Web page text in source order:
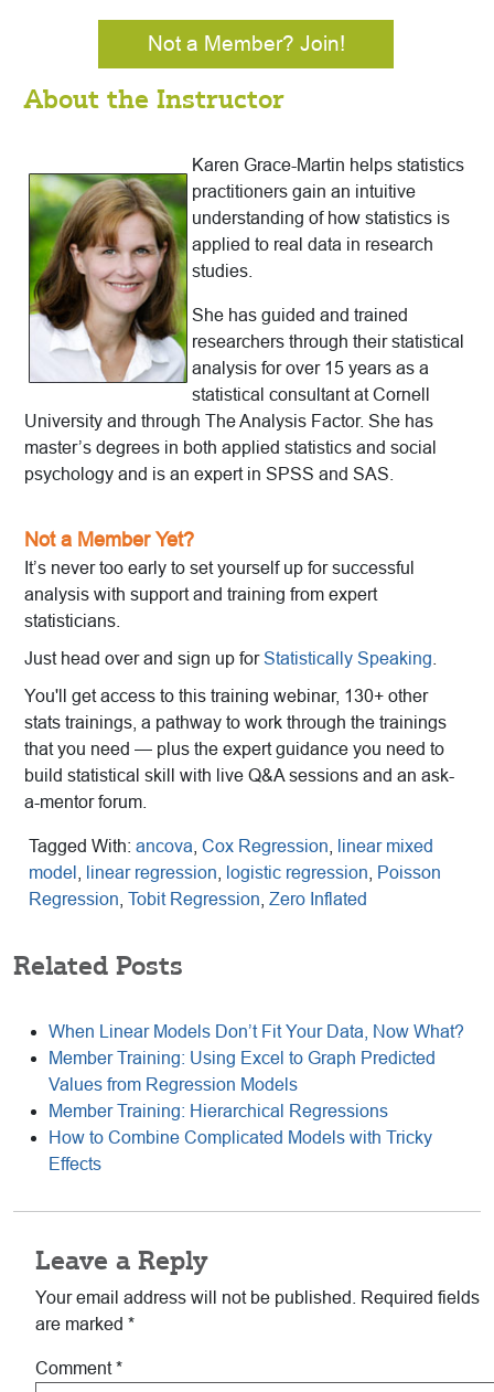
Not a Member? Join!
About the Instructor
Karen Grace-Martin helps statistics
practitioners gain an intuitive
understanding of how statistics is
applied to real data in research
studies.
She has guided and trained
researchers through their statistical
analysis for over 15 years as a
statistical consultant at Cornell
University and through The Analysis Factor. She has
master’s degrees in both applied statistics and social
psychology and is an expert in SPSS and SAS.
Not a Member Yet?
It’s never too early to set yourself up for successful
analysis with support and training from expert
statisticians.
Just head over and sign up forStatistically Speaking
You'll get access to this training webinar, 130+ other
stats trainings, a pathway to work through the trainings
that you need — plus the expert guidance you need to
build statistical skill with live Q&A sessions and an ask-
a-mentor forum.
Tagged With: ancova Cox Regression
linear mixed
model
linear regression logistic regression
Poisson
Regression Tobit Regression Zero Inflated
Related Posts
When Linear Models Don’t Fit Your Data, Now What?
Member Training: Using Excel to Graph Predicted
Values from Regression Models
Member Training: Hierarchical Regressions
How to Combine Complicated Models with Tricky
Effects
Reader
Interactions
Leave a Reply
Your email address will not be published.
Required fields
are marked *
Comment*